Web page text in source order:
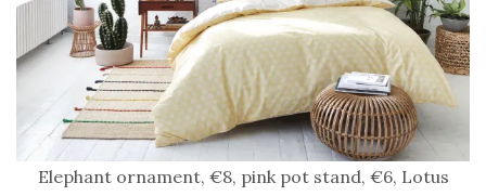
Elephant ornament, €8, pink pot stand, €6, Lotus